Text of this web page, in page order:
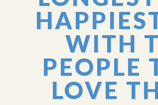
WITH
PEOPLE
LOVE